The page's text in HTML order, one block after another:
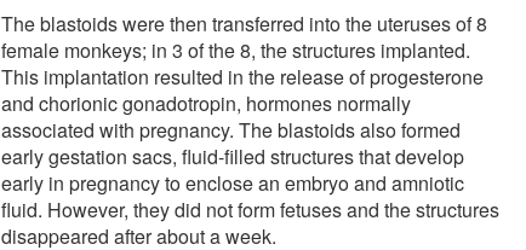
The blastoids were then transferred into the uteruses of 8
female monkeys; in 3 of the 8, the structures implanted.
This implantation resulted in the release of progesterone
and chorionic gonadotropin, hormones normally
associated with pregnancy. The blastoids also formed
early gestation sacs, fluid-filled structures that develop
early in pregnancy to enclose an embryo and amniotic
fluid. However, they did not form fetuses and the structures
disappeared after about a week.